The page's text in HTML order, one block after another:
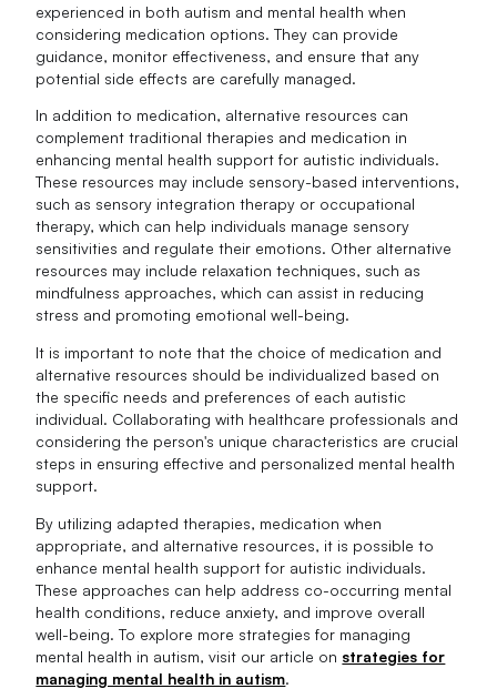
experienced in both autism and mental health when
considering medication options. They can provide
guidance, monitor effectiveness, and ensure that any
potential side effects are carefully managed.
In addition to medication, alternative resources can
complement traditional therapies and medication in
enhancing mental health support for autistic individuals.
These resources may include sensory-based interventions,
such as sensory integration therapy or occupational
therapy, which can help individuals manage sensory
sensitivities and regulate their emotions. Other alternative
resources may include relaxation techniques, such as
mindfulness approaches, which can assist in reducing
stress and promoting emotional well-being.
It is important to note that the choice of medication and
alternative resources should be individualized based on
the specific needs and preferences of each autistic
individual. Collaborating with healthcare professionals and
considering the person's unique characteristics are crucial
steps in ensuring effective and personalized mental health
support.
By utilizing adapted therapies, medication when
appropriate, and alternative resources, it is possible to
enhance mental health support for autistic individuals.
These approaches can help address co-occurring mental
health conditions, reduce anxiety, and improve overall
well-being. To explore more strategies for managing
mental health in autism, visit our article on strategies for
managing mental health in autism.